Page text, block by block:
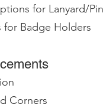
for Lanyard/
for Badge Holders
Corners